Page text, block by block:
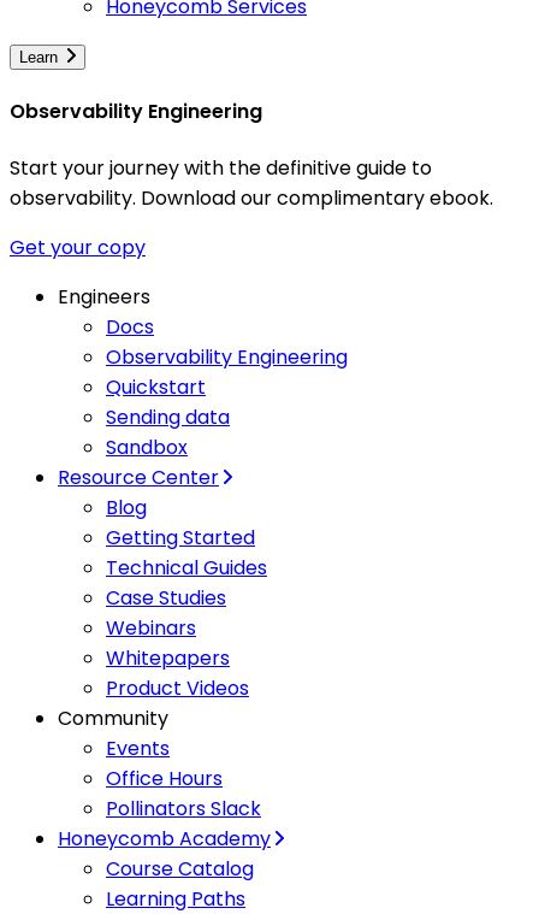
Honeycomb Services
Learn
Observability Engineering
Start your journey with the definitive guide to
observability. Download our complimentary ebook.
Get your copy
Engineers
Docs
Observability Engineering
Quickstart
Sending data
Sandbox
Resource Center
Blog
Getting Started
Technical Guides
Case Studies
Webinars
Whitepapers
Product Videos
Community
Events
Office Hours
Pollinators Slack
Honeycomb Academy
Course Catalog
Learning Paths